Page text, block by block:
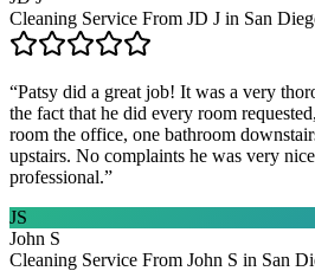
Cleaning Service From JD J in San
“Patsy did a great job! It was a very
the fact that he did every room
room the office, one bathroom
upstairs. No complaints he was very
professional.”
JS
John S
Cleaning Service From John S in San